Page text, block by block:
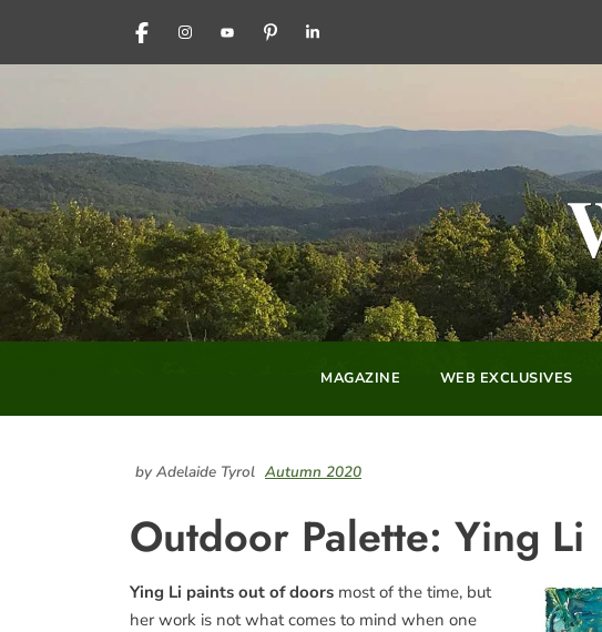
FACEBOOKINSTAGRAM
YOUTUBEPINTERESTLINKEDIN
MAGAZINE WEB EXCLUSIVES
by Adelaide Tyrol Autumn 2020
Outdoor Palette: Ying Li
Ying Li paints out of doors most of the time, but
her work is not what comes to mind when one